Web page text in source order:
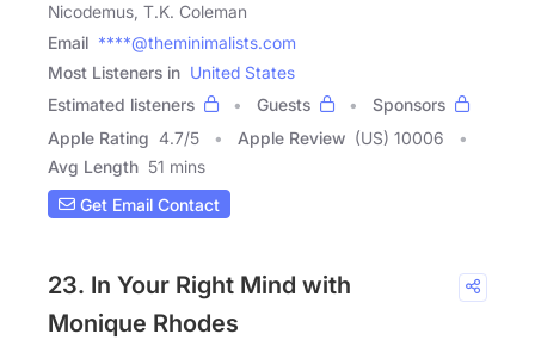
Nicodemus, T.K. Coleman
Email ****@theminimalists.com
Most Listeners in United States
Estimated listeners
Guests
Sponsors
Apple Rating 4.7/5 Apple Review (US) 10006
Avg Length 51 mins
Get Email Contact
23. In Your Right Mind with
Monique Rhodes